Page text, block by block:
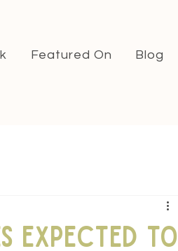
Featured On Blog
Expected to